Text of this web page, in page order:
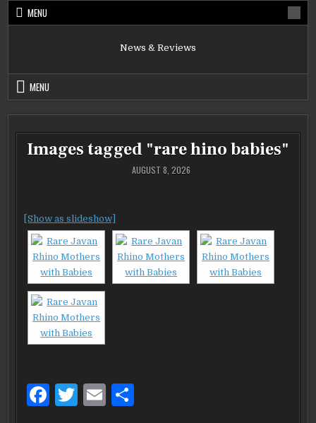
Skip
MENU
News & Reviews
MENU
Images tagged "rare hino babies"
AUGUST 8, 2026
[Show as slideshow]
F
T
E